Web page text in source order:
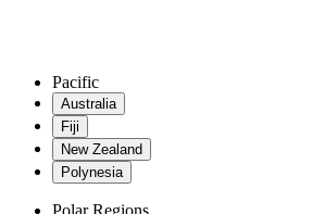
Pacific
Australia
Fiji
New Zealand
Polynesia